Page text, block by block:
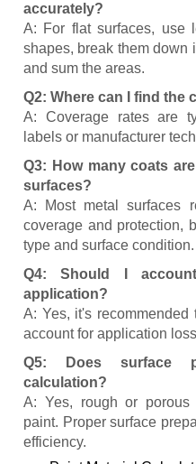
accurately?
A: For flat surfaces, use
shapes, break them down
and sum the areas.
Q2: Where can I find the
A: Coverage rates are
labels or manufacturer
Q3: How many coats
surfaces?
A: Most metal surfaces
coverage and protection,
type and surface condition.
Q4: Should I
application?
A: Yes, it's
account for application
Q5: Does surface
calculation?
A: Yes, rough or porous
paint. Proper surface
efficiency.